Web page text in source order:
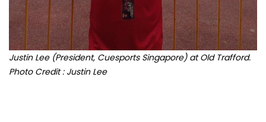
Justin Lee (President, Cuesports Singapore) at Old Trafford.
Photo Credit : Justin Lee